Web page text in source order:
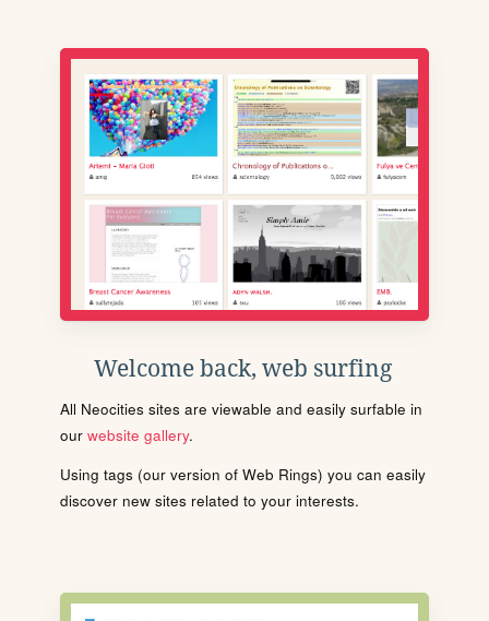
Welcome back, web surfing
All Neocities sites are viewable and easily surfable in
our website gallery.
Using tags (our version of Web Rings) you can easily
discover new sites related to your interests.